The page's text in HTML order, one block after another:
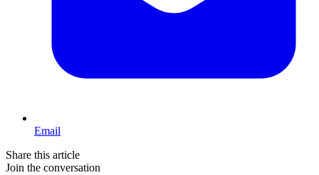
Email
Share this article
Join the conversation